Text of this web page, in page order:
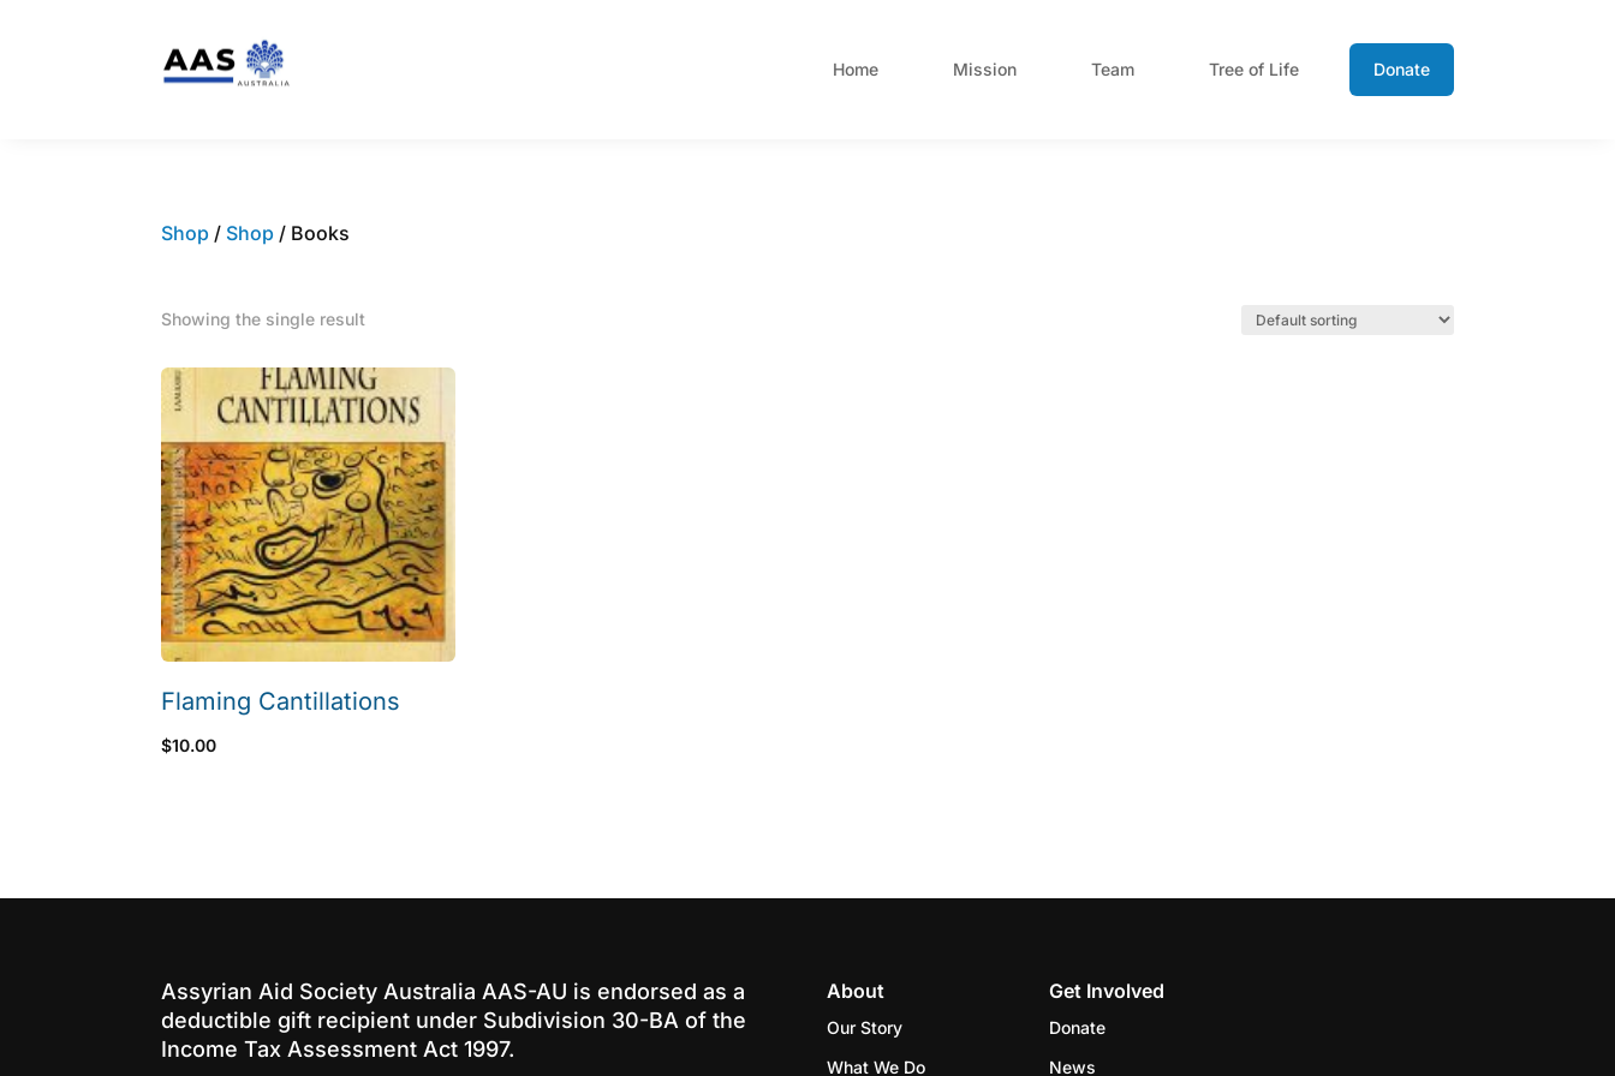
Home Mission Team Tree of Life Donate
Shop / Shop / Books
Showing the single result
Flaming Cantillations
$10.00
Assyrian Aid Society Australia AAS-AU is endorsed as a
deductible gift recipient under Subdivision 30-BA of the
Income Tax Assessment Act 1997.
About
Our Story
What We Do
Get Involved
Donate
News